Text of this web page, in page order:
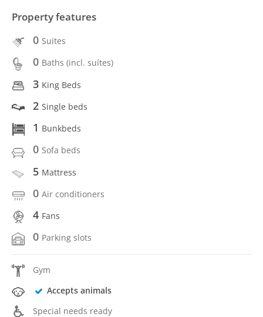
Property features
0 Suites
0 Baths (incl. suítes)
3 King Beds
2 Single beds
1 Bunkbeds
0 Sofa beds
5 Mattress
0 Air conditioners
4 Fans
0 Parking slots
Gym
Accepts animals
Special needs ready